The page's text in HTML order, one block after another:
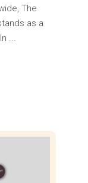
The
as a